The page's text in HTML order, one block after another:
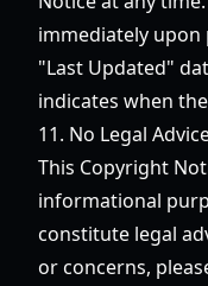
immediately upon
"Last Updated"
indicates when
11. No Legal
This Copyright
informational
constitute legal
or concerns,